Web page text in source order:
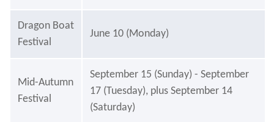
Dragon Boat
Festival
June 10 (Monday)
Mid-Autumn
Festival
September 15 (Sunday) - September
17 (Tuesday), plus September 14
(Saturday)